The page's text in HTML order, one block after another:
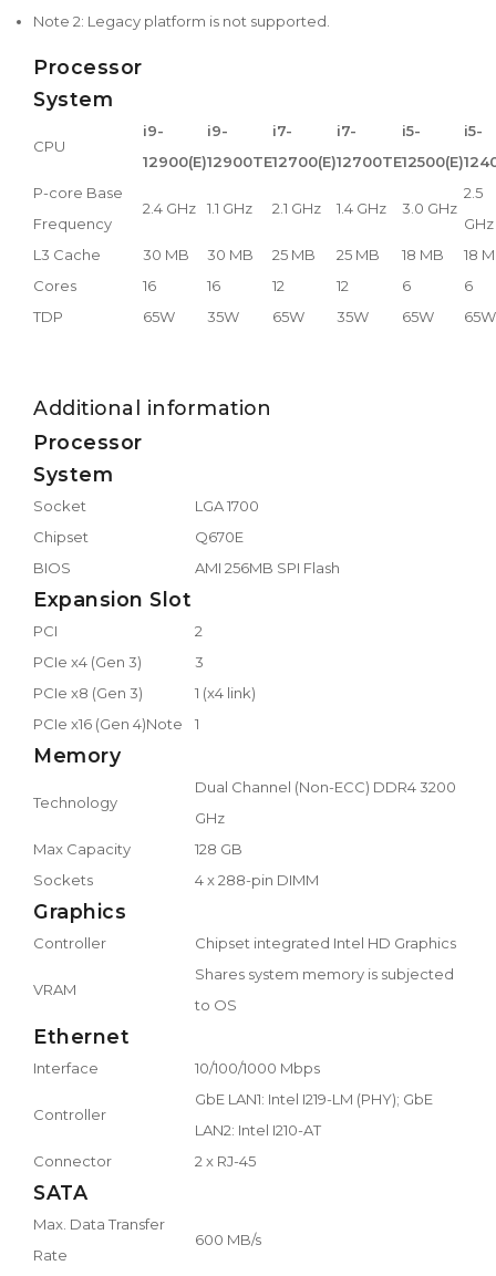
Note 2: Legacy platform is not supported.
Processor
System
CPU
i9-
12900(E)
i9-
12900TE
i7-
12700(E)
i7-
12700TE
i5-
12500(E)
i5-
P-core Base
Frequency
2.4 GHz 1.1 GHz 2.1 GHz 1.4 GHz 3.0 GHz
2.5
GHz
L3 Cache
30 MB 30 MB 25 MB 25 MB 18 MB
18
Cores
16 16 12 12 6
6
TDP
65W 35W 65W 35W 65W 65W
Additional information
Processor
System
Socket
LGA 1700
Chipset
Q670E
BIOS
AMI 256MB SPI Flash
Expansion Slot
PCI
2
PCIe x4 (Gen 3)
3
PCIe x8 (Gen 3)
1 (x4 link)
PCIe x16 (Gen 4)Note
1
Memory
Technology
Dual Channel (Non-ECC) DDR4 3200
GHz
Max Capacity
128 GB
Sockets
4 x 288-pin DIMM
Graphics
Controller Chipset integrated Intel HD Graphics
VRAM
Shares system memory is subjected
to OS
Ethernet
Interface 10/100/1000 Mbps
Controller
GbE LAN1: Intel I219-LM (PHY); GbE
LAN2: Intel I210-AT
Connector
2 x RJ-45
SATA
Max. Data Transfer
Rate
600 MB/s